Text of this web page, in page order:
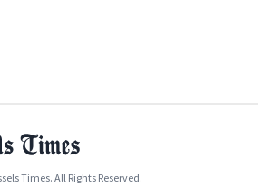
Times. All Rights Reserved.